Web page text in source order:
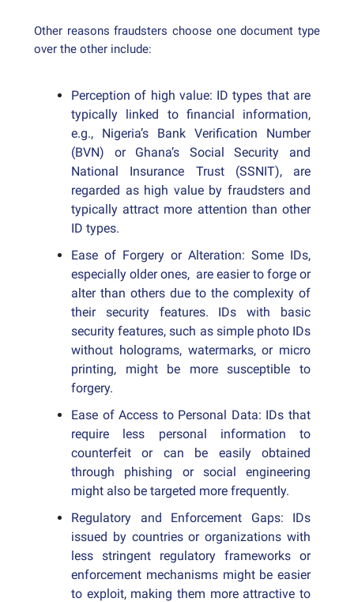
Other reasons fraudsters choose one document type
over the other include:
Perception of high value: ID types that are
typically linked to financial information,
e.g., Nigeria’s Bank Verification Number
(BVN) or Ghana’s Social Security and
National Insurance Trust (SSNIT), are
regarded as high value by fraudsters and
typically attract more attention than other
ID types.
Ease of Forgery or Alteration: Some IDs,
especially older ones, are easier to forge or
alter than others due to the complexity of
their security features. IDs with basic
security features, such as simple photo IDs
without holograms, watermarks, or micro
printing, might be more susceptible to
forgery.
Ease of Access to Personal Data: IDs that
require less personal information to
counterfeit or can be easily obtained
through phishing or social engineering
might also be targeted more frequently.
Regulatory and Enforcement Gaps: IDs
issued by countries or organizations with
less stringent regulatory frameworks or
enforcement mechanisms might be easier
to exploit, making them more attractive to